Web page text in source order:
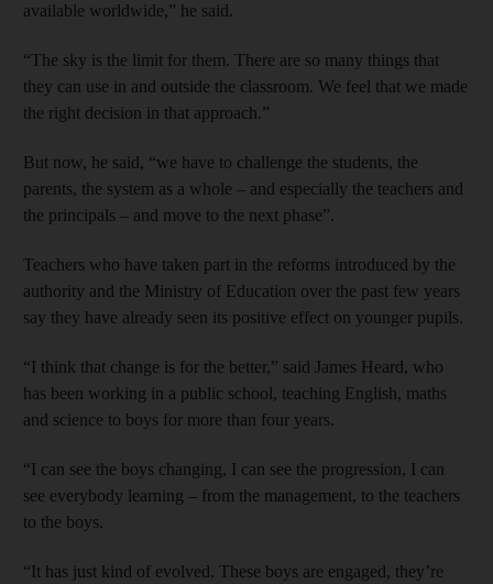
available worldwide,” he said.
“The sky is the limit for them. There are so many things that
they can use in and outside the classroom. We feel that we made
the right decision in that approach.”
But now, he said, “we have to challenge the students, the
parents, the system as a whole – and especially the teachers and
the principals – and move to the next phase”.
Teachers who have taken part in the reforms introduced by the
authority and the Ministry of Education over the past few years
say they have already seen its positive effect on younger ­pupils.
“I think that change is for the better,” said James Heard, who
has been working in a public school, teaching English, maths
and science to boys for more than four years.
“I can see the boys changing, I can see the progression, I can
see everybody learning – from the management, to the teachers
to the boys.
“It has just kind of evolved. These boys are engaged, they’re